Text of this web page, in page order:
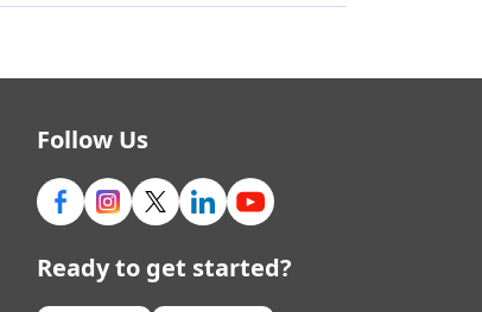
Follow Us
Ready to get started?